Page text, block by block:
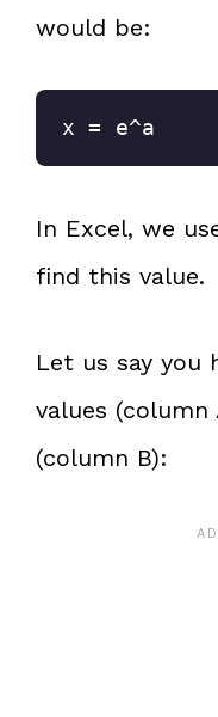
would be:
x = e^a
In Excel, we
find this value.
Let us say you
values
(column B):